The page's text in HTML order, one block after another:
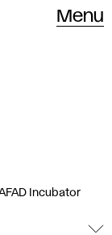
Menu
Incubator